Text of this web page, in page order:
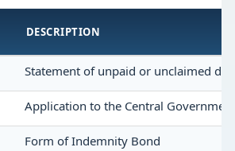
DESCRIPTION
Statement of unpaid or unclaimed
Application to the Central
Form of Indemnity Bond